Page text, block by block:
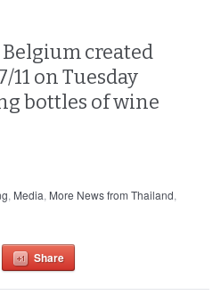
created
11 on Tuesday
bottles of wine
, Media, More News from Thailand,
Share